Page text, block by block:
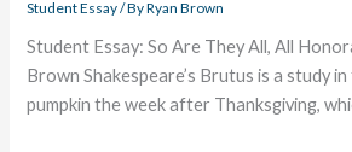
Student Essay/ ByRyan Brown
Student Essay: So Are They All, All
Brown Shakespeare’s Brutus is a study
pumpkin the week after Thanksgiving,